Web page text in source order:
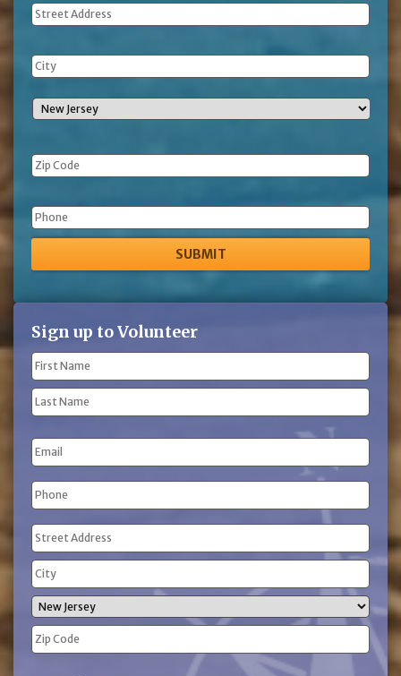
Address
Phone
Sign up to Volunteer
Name
(Required)
First
Name
Name
Email
Phone
(Required)
Address
(Required)
Street
Address
City
State